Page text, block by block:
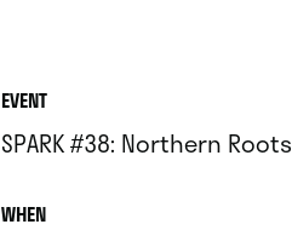
EVENT
SPARK #38: Northern Roots
WHEN.